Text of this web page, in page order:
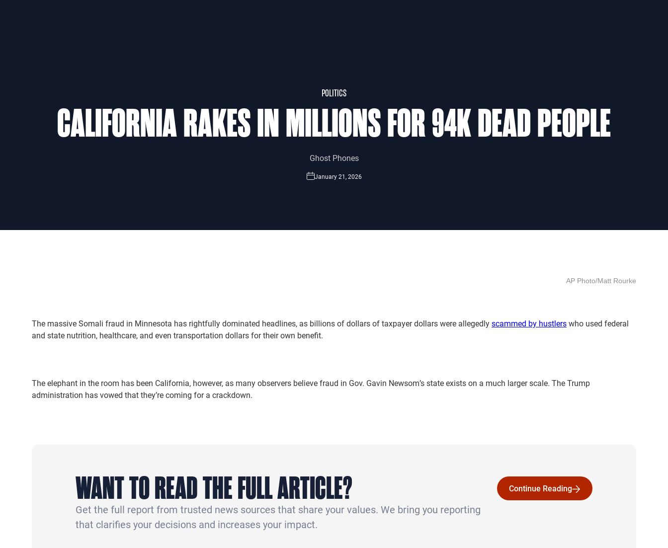
POLITICS
CALIFORNIA RAKES IN MILLIONS FOR 94K DEAD PEOPLE
Ghost Phones
January 21, 2026
AP Photo/Matt Rourke
The massive Somali fraud in Minnesota has rightfully dominated headlines, as billions of dollars of taxpayer dollars were allegedlyscammed by hustlerswho used federal
and state nutrition, healthcare, and even transportation dollars for their own benefit.
The elephant in the room has been California, however, as many observers believe fraud in Gov. Gavin Newsom’s state exists on a much larger scale. The Trump
administration has vowed that they’re coming for a crackdown.
WANT TO READ THE FULL ARTICLE?
Get the full report from trusted news sources that share your values. We bring you reporting
that clarifies your decisions and increases your impact.
Continue Reading
Continue Reading